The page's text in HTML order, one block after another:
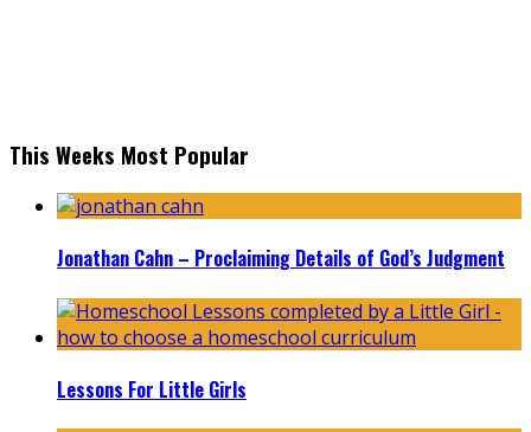
This Weeks Most Popular
Jonathan Cahn – Proclaiming Details of God’s Judgment
Lessons For Little Girls